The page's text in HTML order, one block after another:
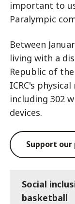
important to
Paralympic
Between
living with a
Republic of
ICRC's
including 302
devices.
Support
Social
basketball